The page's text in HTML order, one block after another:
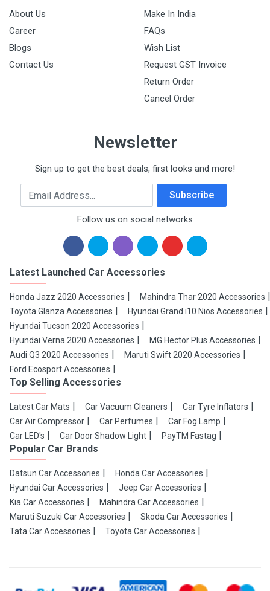
About Us
Career
Blogs
Contact Us
Make In India
FAQs
Wish List
Request GST Invoice
Return Order
Cancel Order
Newsletter
Sign up to get the best deals, first looks and more!
Email Address Subscribe
Follow us on social networks
Latest Launched Car Accessories
Honda Jazz 2020 Accessories
Mahindra Thar 2020 Accessories
Toyota Glanza Accessories
Hyundai Grand i10 Nios Accessories
Hyundai Tucson 2020 Accessories
Hyundai Verna 2020 Accessories
MG Hector Plus Accessories
Audi Q3 2020 Accessories
Maruti Swift 2020 Accessories
Ford Ecosport Accessories
Top Selling Accessories
Latest Car Mats Car Vacuum Cleaners
Car Tyre Inflators
Car Air Compressor
Car Perfumes
Car Fog Lamp
Car LED's
Car Door Shadow Light PayTM Fastag
Popular Car Brands
Datsun Car Accessories
Honda Car Accessories
Hyundai Car Accessories
Jeep Car Accessories
Kia Car Accessories
Mahindra Car Accessories
Maruti Suzuki Car Accessories
Skoda Car Accessories
Tata Car Accessories
Toyota Car Accessories